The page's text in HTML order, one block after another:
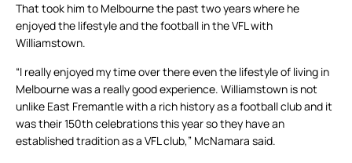
That took him to Melbourne the past two years where he
enjoyed the lifestyle and the football in the VFL with
Williamstown.
“I really enjoyed my time over there even the lifestyle of living in
Melbourne was a really good experience. Williamstown is not
unlike East Fremantle with a rich history as a football club and it
was their 150th celebrations this year so they have an
established tradition as a VFL club,” McNamara said.